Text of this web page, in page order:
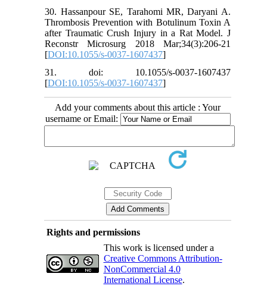
30. Hassanpour SE, Tarahomi MR, Daryani A.
Thrombosis Prevention with Botulinum Toxin A
after Traumatic Crush Injury in a Rat Model. J
Reconstr Microsurg 2018 Mar;34(3):206-21
[DOI:10.1055/s-0037-1607437]
31. doi: 10.1055/s-0037-1607437
[DOI:10.1055/s-0037-1607437]
Add your comments about this article : Your
username or Email:
Rights and permissions
This work is licensed under a
Creative Commons Attribution-
NonCommercial 4.0
International License.